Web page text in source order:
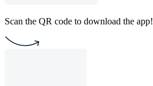
Scan the QR code to download the app!